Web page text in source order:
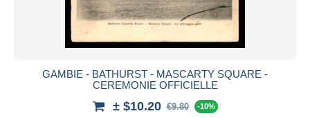
GAMBIE - BATHURST - MASCARTY SQUARE -
CEREMONIE OFFICIELLE
± $10.20 €9.80 -10%